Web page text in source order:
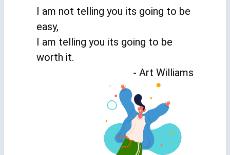
I am not telling you its going to be
easy,
I am telling you its going to be
worth it.
- Art Williams